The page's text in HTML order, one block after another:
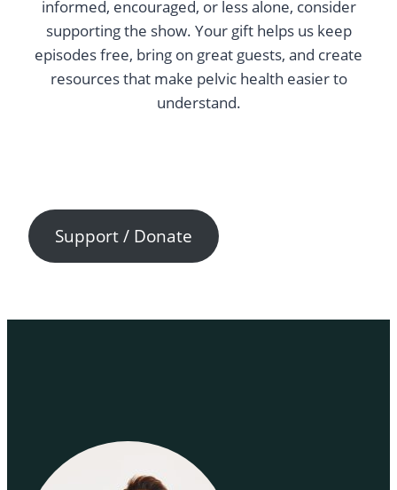
informed, encouraged, or less alone, consider
supporting the show. Your gift helps us keep
episodes free, bring on great guests, and create
resources that make pelvic health easier to
understand.
Support / Donate